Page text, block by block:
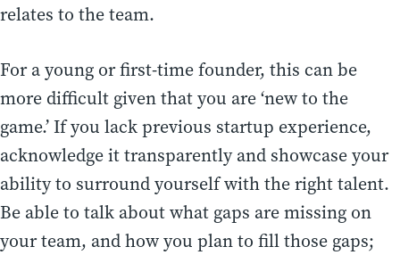
relates to the team.
For a young or first-time founder, this can be
more difficult given that you are ‘new to the
game.’ If you lack previous startup experience,
acknowledge it transparently and showcase your
ability to surround yourself with the right talent.
Be able to talk about what gaps are missing on
your team, and how you plan to fill those gaps;